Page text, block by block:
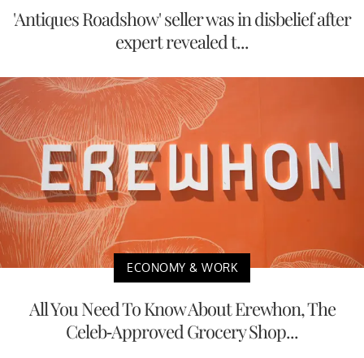
'Antiques Roadshow' seller was in disbelief after
expert revealed t...
ECONOMY & WORK
All You Need To Know About Erewhon, The
Celeb-Approved Grocery Shop...